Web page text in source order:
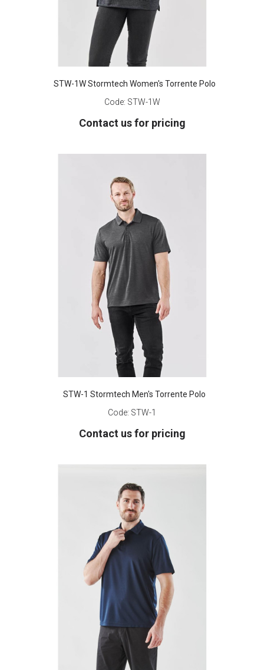
STW-1W Stormtech Women's Torrente Polo
Code: STW-1W
Contact us for pricing
STW-1 Stormtech Men's Torrente Polo
Code: STW-1
Contact us for pricing